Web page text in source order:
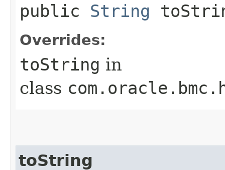
public String
Overrides:
toString in
class
toString